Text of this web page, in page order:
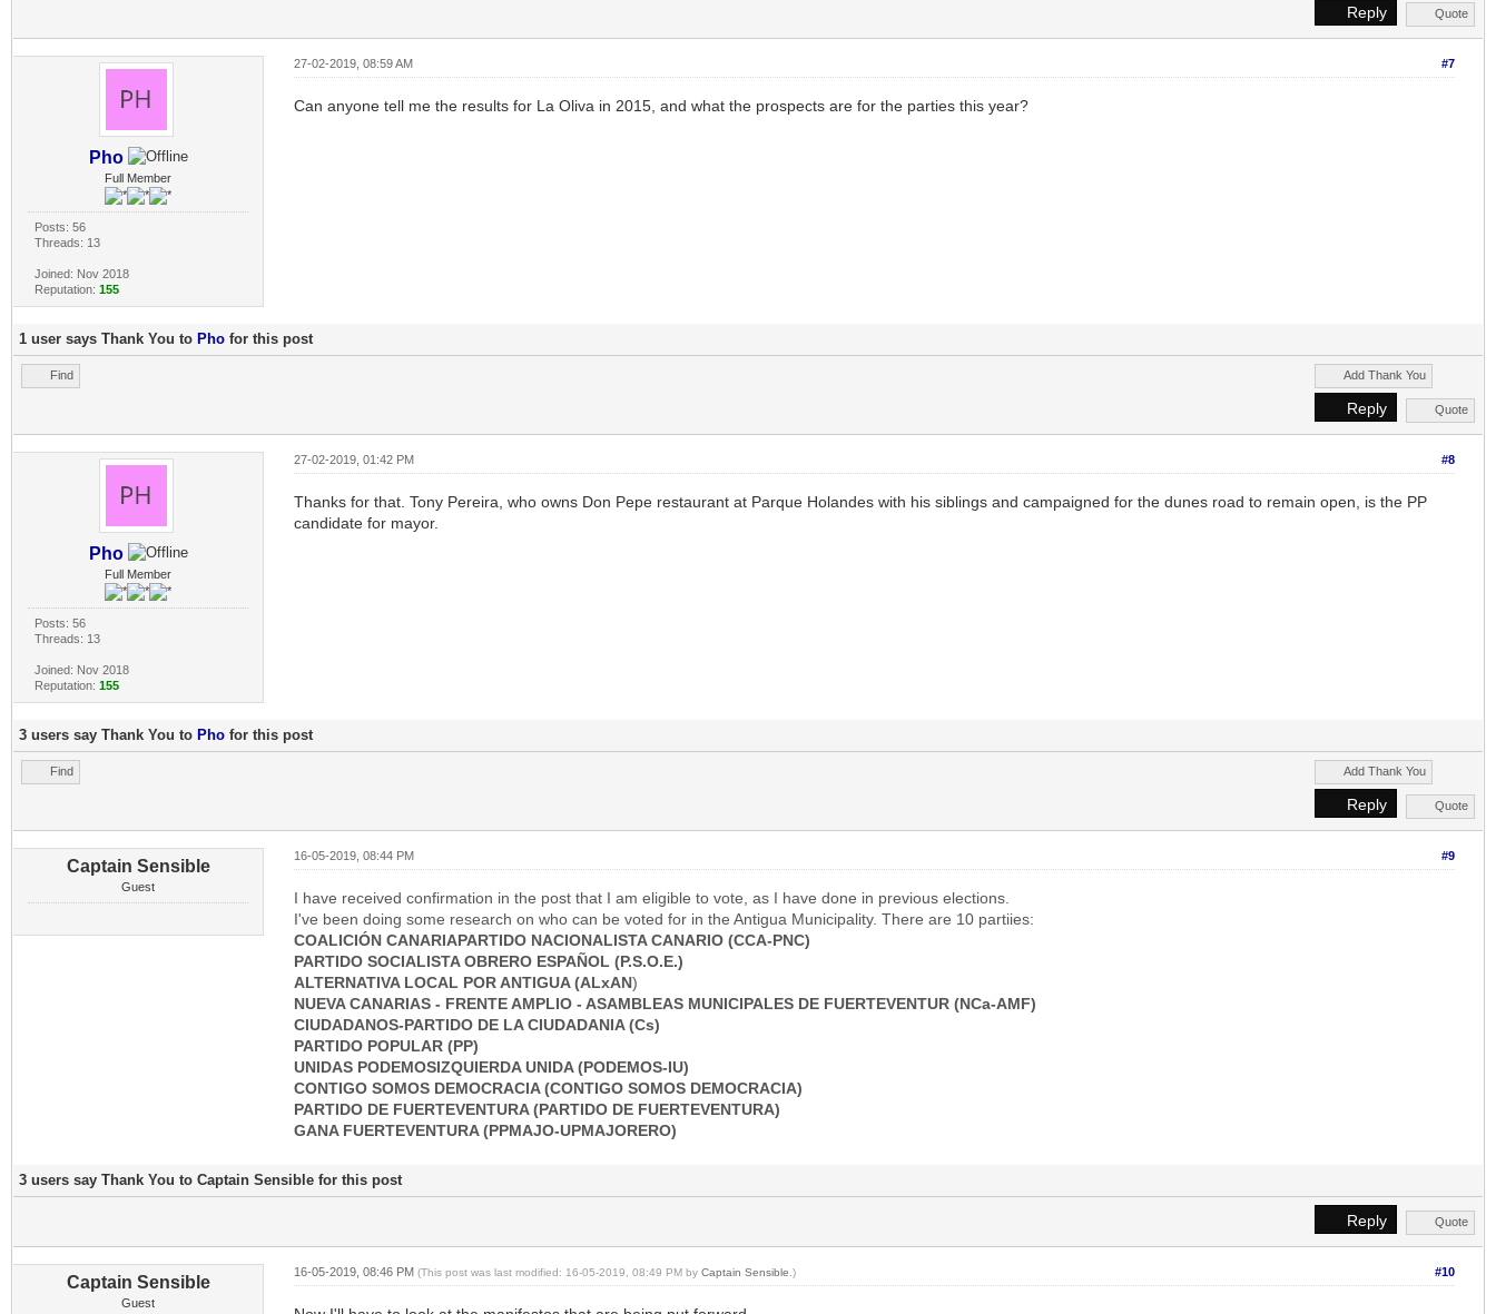
Reply Quote
Pho
Full Member
Posts: 56
Threads: 13
Joined: Nov 2018
Reputation:155
#7
27-02-2019, 08:59 AM
Can anyone tell me the results for La Oliva in 2015, and what the prospects are for the parties this year?
1 user says Thank You to Pho for this post
Find Add Thank You
Reply Quote
Pho
Full Member
Posts: 56
Threads: 13
Joined: Nov 2018
Reputation:155
#8
27-02-2019, 01:42 PM
Thanks for that. Tony Pereira, who owns Don Pepe restaurant at Parque Holandes with his siblings and campaigned for the dunes road to remain open, is the PP
candidate for mayor.
3 users say Thank You to Pho for this post
Find Add Thank You
Reply Quote
Captain Sensible
Guest
#9
16-05-2019, 08:44 PM
I have received confirmation in the post that I am eligible to vote, as I have done in previous elections.
I've been doing some research on who can be voted for in the Antigua Municipality. There are 10 partiies:
COALICIÓN CANARIAPARTIDO NACIONALISTA CANARIO (CCA-PNC)
PARTIDO SOCIALISTA OBRERO ESPAÑOL (P.S.O.E.)
ALTERNATIVA LOCAL POR ANTIGUA (ALxAN)
NUEVA CANARIAS - FRENTE AMPLIO - ASAMBLEAS MUNICIPALES DE FUERTEVENTUR (NCa-AMF)
CIUDADANOS-PARTIDO DE LA CIUDADANIA (Cs)
PARTIDO POPULAR (PP)
UNIDAS PODEMOSIZQUIERDA UNIDA (PODEMOS-IU)
CONTIGO SOMOS DEMOCRACIA (CONTIGO SOMOS DEMOCRACIA)
PARTIDO DE FUERTEVENTURA (PARTIDO DE FUERTEVENTURA)
GANA FUERTEVENTURA (PPMAJO-UPMAJORERO)
3 users say Thank You to Captain Sensible for this post
Reply Quote
Captain Sensible
Guest
#10
16-05-2019, 08:46 PM (This post was last modified: 16-05-2019, 08:49 PM by Captain Sensible .)